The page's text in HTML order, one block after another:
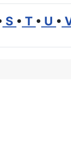
S • T • U •